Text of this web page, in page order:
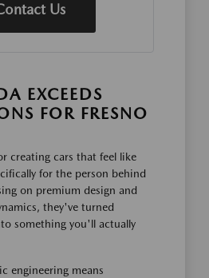
Us
EXCEEDS
FOR FRESNO
creating cars that feel like
for the person behind
on premium design and
they've turned
something you'll actually
engineering means